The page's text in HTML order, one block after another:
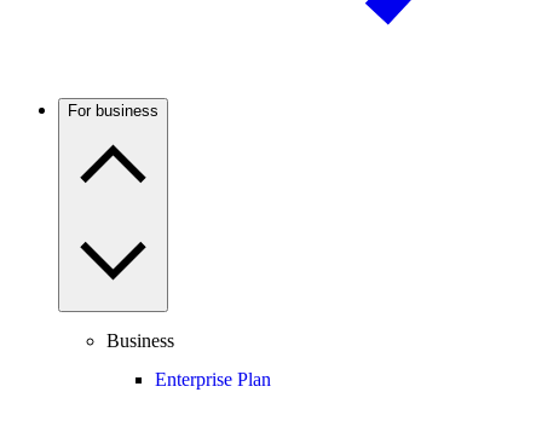
For business
Business
Enterprise Plan